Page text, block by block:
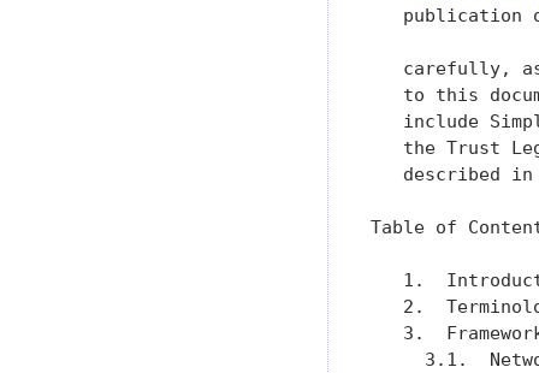
publication
carefully,
to this
include
the Trust
described
Table of
1.
2.
3.
3.1.